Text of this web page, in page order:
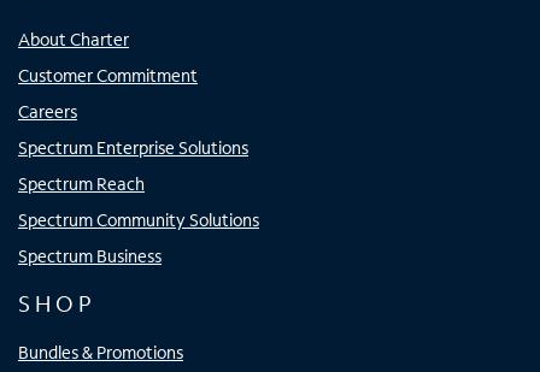
About Charter
Customer Commitment
Careers
Spectrum Enterprise Solutions
Spectrum Reach
Spectrum Community Solutions
Spectrum Business
SHOP
Bundles & Promotions